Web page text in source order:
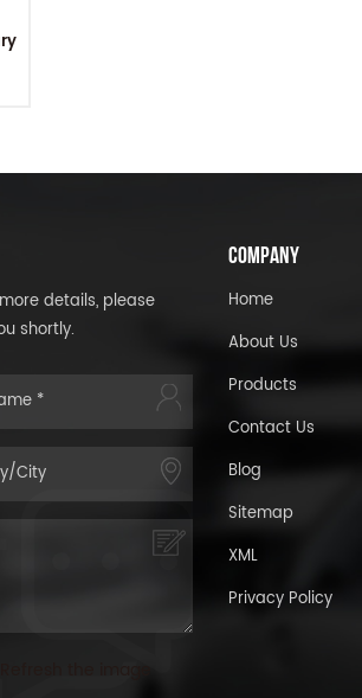
details, please
shortly.
COMPANY
Home
About Us
Products
Contact Us
Blog
Sitemap
XML
Privacy Policy